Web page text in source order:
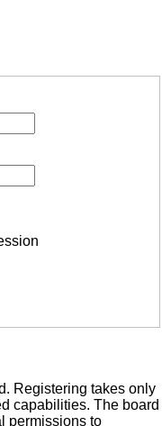
Registering takes only
capabilities. The board
permissions to